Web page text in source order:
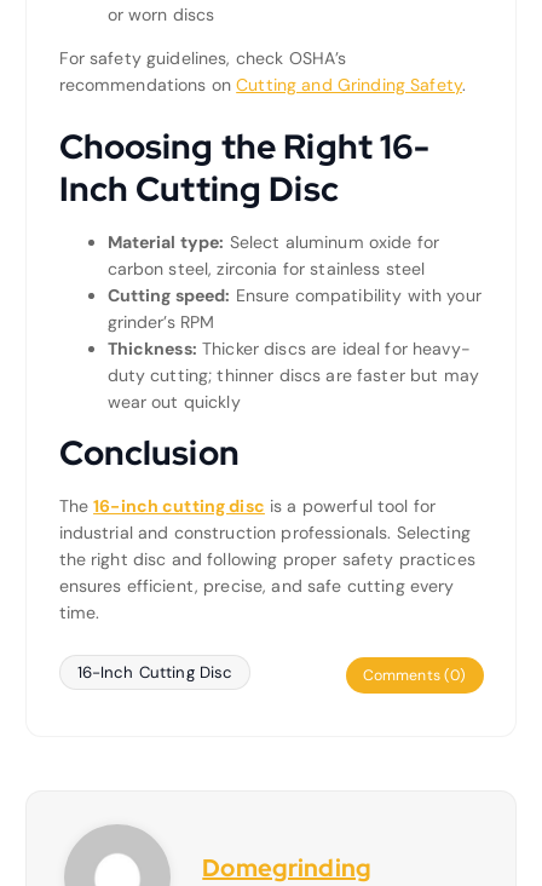
or worn discs
For safety guidelines, check OSHA’s
recommendations onCutting and Grinding Safety.
Choosing the Right 16-
Inch Cutting Disc
Material type: Select aluminum oxide for
carbon steel, zirconia for stainless steel
Cutting speed: Ensure compatibility with your
grinder’s RPM
Thickness: Thicker discs are ideal for heavy-
duty cutting; thinner discs are faster but may
wear out quickly
Conclusion
The16-inch cutting disc is a powerful tool for
industrial and construction professionals. Selecting
the right disc and following proper safety practices
ensures efficient, precise, and safe cutting every
time.
16-Inch Cutting Disc Comments (0)
Domegrinding